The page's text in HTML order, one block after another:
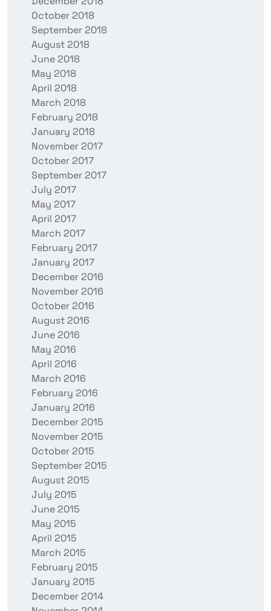
October 2018
September 2018
August 2018
June 2018
May 2018
April 2018
March 2018
February 2018
January 2018
November 2017
October 2017
September 2017
July 2017
May 2017
April 2017
March 2017
February 2017
January 2017
December 2016
November 2016
October 2016
August 2016
June 2016
May 2016
April 2016
March 2016
February 2016
January 2016
December 2015
November 2015
October 2015
September 2015
August 2015
July 2015
June 2015
May 2015
April 2015
March 2015
February 2015
January 2015
December 2014